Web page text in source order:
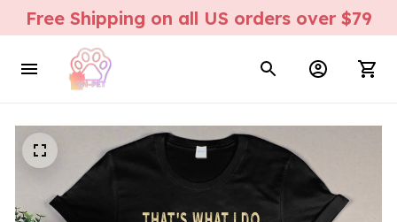
Free Shipping on all US orders over $79